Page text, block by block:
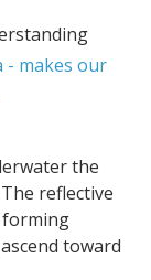
the
reflective
forming
toward